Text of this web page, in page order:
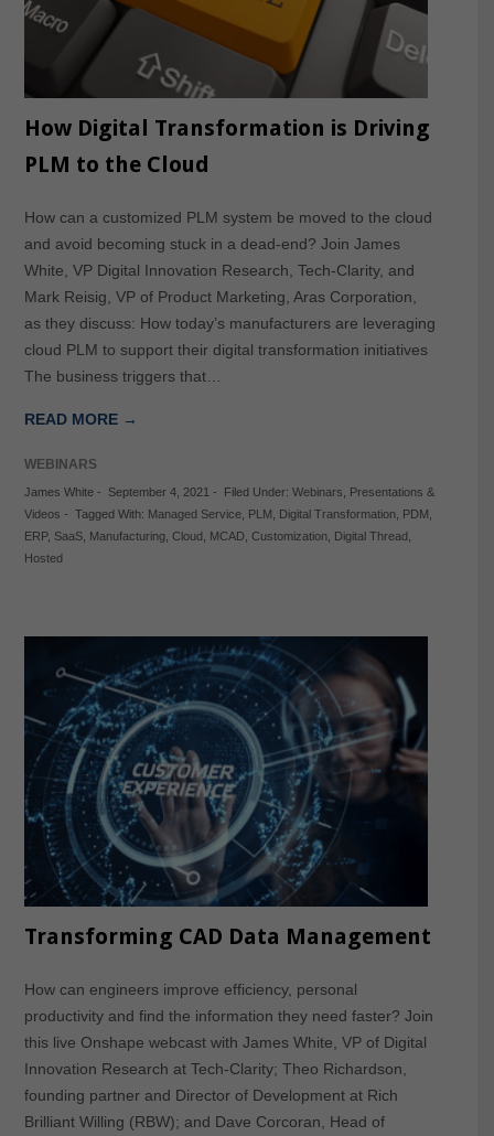
How Digital Transformation is Driving
PLM to the Cloud
How can a customized PLM system be moved to the cloud
and avoid becoming stuck in a dead-end? Join James
White, VP Digital Innovation Research, Tech-Clarity, and
Mark Reisig, VP of Product Marketing, Aras Corporation,
as they discuss: How today’s manufacturers are leveraging
cloud PLM to support their digital transformation initiatives
The business triggers that…
READ MORE →
WEBINARS
James White- September 4, 2021 - Filed Under: Webinars
Presentations &
Videos - Tagged With: Managed Service, PLM Digital Transformation, PDM
ERP, SaaS, Manufacturing, Cloud, MCAD, Customization, Digital Thread,
Hosted
Transforming CAD Data Management
How can engineers improve efficiency, personal
productivity and find the information they need faster? Join
this live Onshape webcast with James White, VP of Digital
Innovation Research at Tech-Clarity; Theo Richardson,
founding partner and Director of Development at Rich
Brilliant Willing (RBW); and Dave Corcoran, Head of